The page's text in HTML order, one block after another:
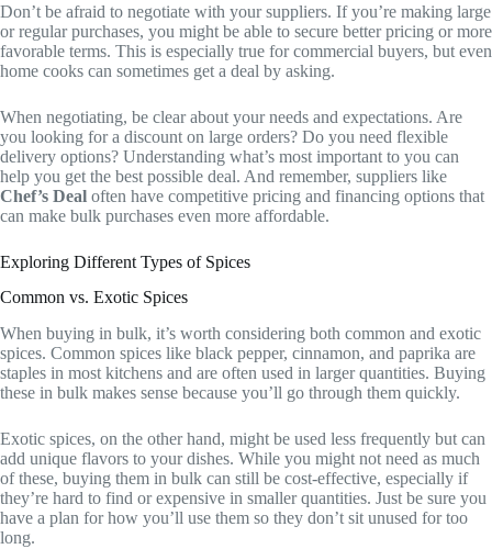
Don’t be afraid to negotiate with your suppliers. If you’re making large
or regular purchases, you might be able to secure better pricing or more
favorable terms. This is especially true for commercial buyers, but even
home cooks can sometimes get a deal by asking.
When negotiating, be clear about your needs and expectations. Are
you looking for a discount on large orders? Do you need flexible
delivery options? Understanding what’s most important to you can
help you get the best possible deal. And remember, suppliers like
Chef’s Deal often have competitive pricing and financing options that
can make bulk purchases even more affordable.
Exploring Different Types of Spices
Common vs. Exotic Spices
When buying in bulk, it’s worth considering both common and exotic
spices. Common spices like black pepper, cinnamon, and paprika are
staples in most kitchens and are often used in larger quantities. Buying
these in bulk makes sense because you’ll go through them quickly.
Exotic spices, on the other hand, might be used less frequently but can
add unique flavors to your dishes. While you might not need as much
of these, buying them in bulk can still be cost-effective, especially if
they’re hard to find or expensive in smaller quantities. Just be sure you
have a plan for how you’ll use them so they don’t sit unused for too
long.